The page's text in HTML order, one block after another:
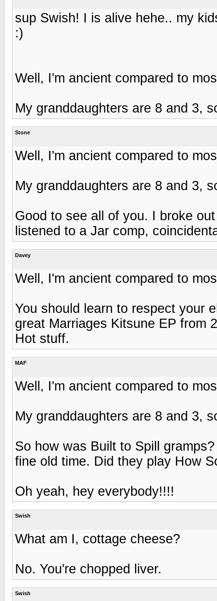
sup Swish! I is alive hehe.. my
:)
Well, I'm ancient compared to
My granddaughters are 8 and 3,
Stone
Well, I'm ancient compared to
My granddaughters are 8 and 3,
Good to see all of you. I broke
listened to a Jar comp,
Davey
Well, I'm ancient compared to
You should learn to respect your
great Marriages Kitsune EP from
Hot stuff.
MAF
Well, I'm ancient compared to
My granddaughters are 8 and 3,
So how was Built to Spill
fine old time. Did they play How
Oh yeah, hey everybody!!!!
Swish
What am I, cottage cheese?
No. You're chopped liver.
Swish